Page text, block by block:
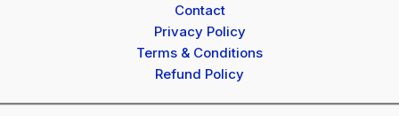
Contact
Privacy Policy
Terms & Conditions
Refund Policy